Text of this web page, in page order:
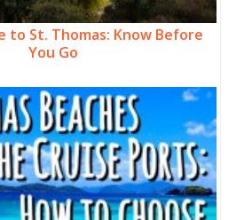
to St. Thomas: Know Before
You Go